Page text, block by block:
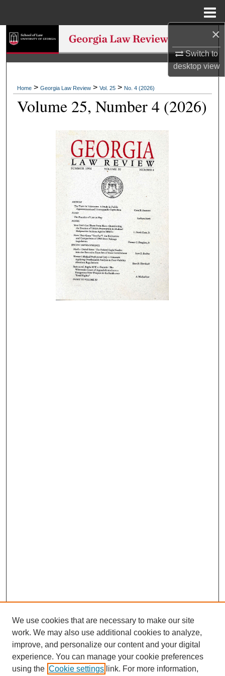
×
Switch to
desktopview
Search
Browse Collections
My Account
About
Digital Commons Network™
Home > Georgia Law Review > Vol. 25 > No. 4 (2026)
Volume 25, Number 4 (2026)
We use cookies that are necessary to make our site
work. We may also use additional cookies to analyze,
improve, and personalize our content and your digital
experience. You can manage your cookie preferences
using the Cookie settings link. For more information,